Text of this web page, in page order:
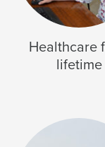
Healthcare
lifetime